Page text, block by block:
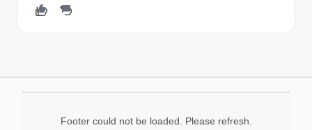
Footer could not be loaded. Please refresh.